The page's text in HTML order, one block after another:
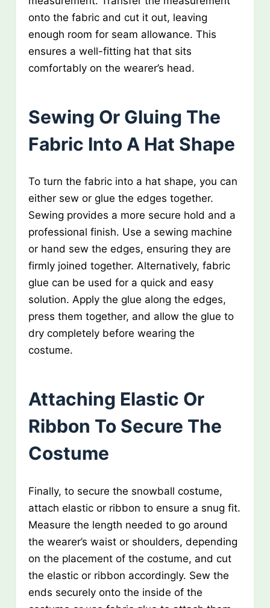
onto the fabric and cut it out, leaving
enough room for seam allowance. This
ensures a well-fitting hat that sits
comfortably on the wearer’s head.
Sewing Or Gluing The
Fabric Into A Hat Shape
To turn the fabric into a hat shape, you can
either sew or glue the edges together.
Sewing provides a more secure hold and a
professional finish. Use a sewing machine
or hand sew the edges, ensuring they are
firmly joined together. Alternatively, fabric
glue can be used for a quick and easy
solution. Apply the glue along the edges,
press them together, and allow the glue to
dry completely before wearing the
costume.
Attaching Elastic Or
Ribbon To Secure The
Costume
Finally, to secure the snowball costume,
attach elastic or ribbon to ensure a snug fit.
Measure the length needed to go around
the wearer’s waist or shoulders, depending
on the placement of the costume, and cut
the elastic or ribbon accordingly. Sew the
ends securely onto the inside of the